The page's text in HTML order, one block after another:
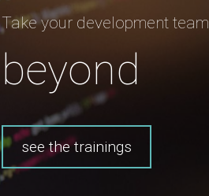
Take your development team
beyond
see the trainings